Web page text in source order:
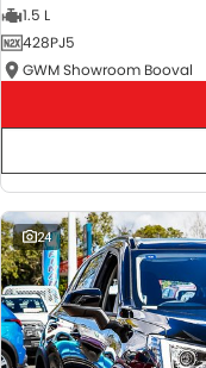
1.5 L
428PJ5
GWM Showroom Booval
24